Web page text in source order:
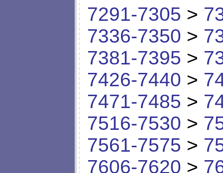
7291-7305 >
7336-7350 >
7381-7395 >
7426-7440 >
7471-7485 >
7516-7530 >
7561-7575 >
7606-7620 >